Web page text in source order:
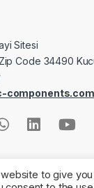
Sitesi
Code 34490
components.com
All Rights
to give